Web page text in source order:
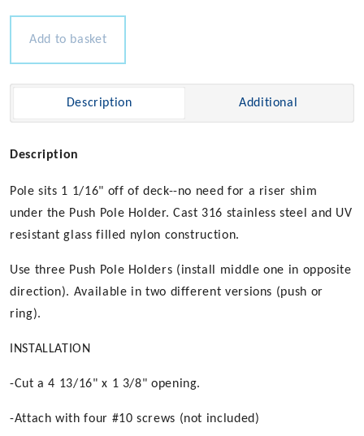
quantity
Add to basket
Description Additional
Description
Pole sits 1 1/16" off of deck--no need for a riser shim
under the Push Pole Holder. Cast 316 stainless steel and UV
resistant glass filled nylon construction.
Use three Push Pole Holders (install middle one in opposite
direction). Available in two different versions (push or
ring).
INSTALLATION
-Cut a 4 13/16" x 1 3/8" opening.
-Attach with four #10 screws (not included)